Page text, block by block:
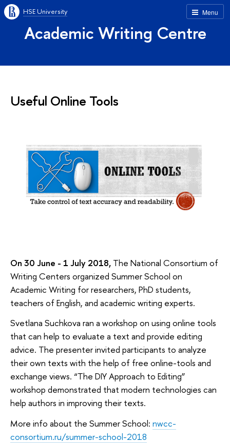
Menu
HSE University
Academic Writing Centre
Useful Online Tools
On 30 June - 1 July 2018, The National Consortium of
Writing Centers organized Summer School on
Academic Writing for researchers, PhD students,
teachers of English, and academic writing experts.
Svetlana Suchkova ran a workshop on using online tools
that can help to evaluate a text and provide editing
advice. The presenter invited participants to analyze
their own texts with the help of free online-tools and
exchange views. “The DIY Approach to Editing”
workshop demonstrated that modern technologies can
help authors in improving their texts.
More info about the Summer School: nwcc-
consortium.ru/summer-school-2018